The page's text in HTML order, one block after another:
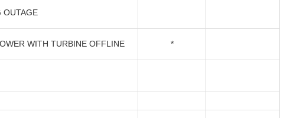
OUTAGE
WITH TURBINE OFFLINE *